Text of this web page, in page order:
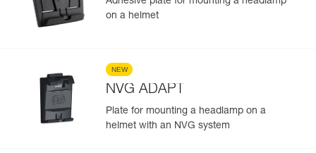
on a helmet
NEW
NVG ADAPT
Plate for mounting a headlamp on a
helmet with an NVG system